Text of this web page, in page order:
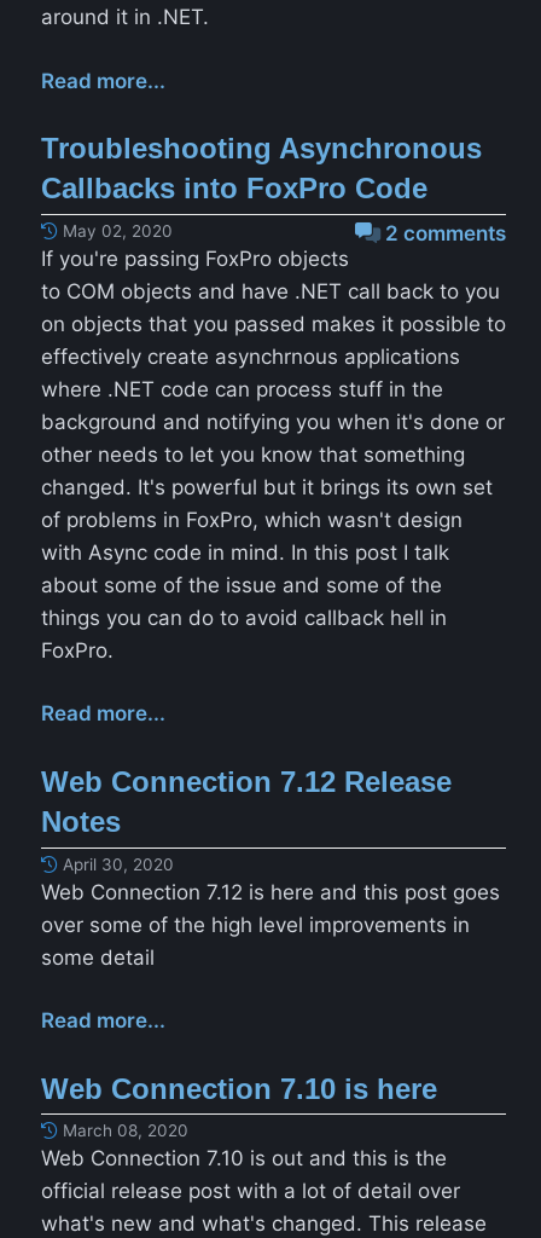
around it in .NET.
Read more...
Troubleshooting Asynchronous
Callbacks into FoxPro Code
2 comments
May 02, 2020
If you're passing FoxPro objects
to COM objects and have .NET call back to you
on objects that you passed makes it possible to
effectively create asynchrnous applications
where .NET code can process stuff in the
background and notifying you when it's done or
other needs to let you know that something
changed. It's powerful but it brings its own set
of problems in FoxPro, which wasn't design
with Async code in mind. In this post I talk
about some of the issue and some of the
things you can do to avoid callback hell in
FoxPro.
Read more...
Web Connection 7.12 Release
Notes
April 30, 2020
Web Connection 7.12 is here and this post goes
over some of the high level improvements in
some detail
Read more...
Web Connection 7.10 is here
March 08, 2020
Web Connection 7.10 is out and this is the
official release post with a lot of detail over
what's new and what's changed. This release